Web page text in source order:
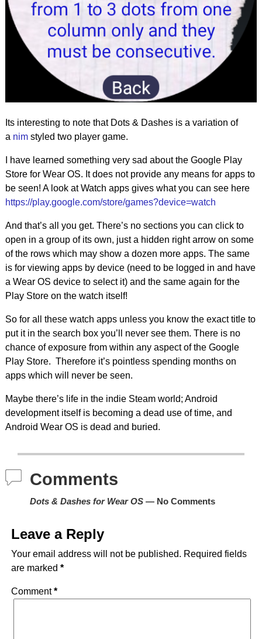
Its interesting to note that Dots & Dashes is a variation of
a nimstyled two player game.
I have learned something very sad about the Google Play
Store for Wear OS. It does not provide any means for apps to
be seen! A look at Watch apps gives what you can see here
https://play.google.com/store/games?device=watch
And that’s all you get. There’s no sections you can click to
open in a group of its own, just a hidden right arrow on some
of the rows which may show a dozen more apps. The same
is for viewing apps by device (need to be logged in and have
a Wear OS device to select it) and the same again for the
Play Store on the watch itself!
So for all these watch apps unless you know the exact title to
put it in the search box you’ll never see them. There is no
chance of exposure from within any aspect of the Google
Play Store. Therefore it’s pointless spending months on
apps which will never be seen.
Maybe there’s life in the indie Steam world; Android
development itself is becoming a dead use of time, and
Android Wear OS is dead and buried.
Comments
Dots & Dashes for Wear OS— No Comments
Leave a Reply
Your email address will not be published. Required fields
are marked *
Comment*